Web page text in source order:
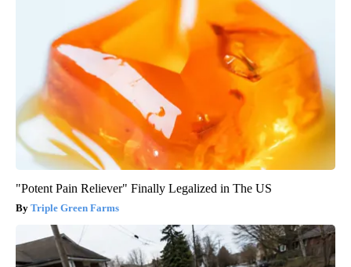
"Potent Pain Reliever" Finally Legalized in The US
Triple Green Farms